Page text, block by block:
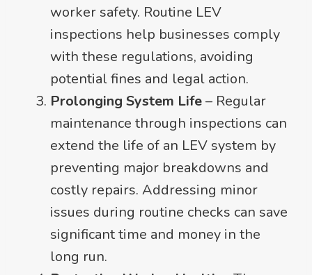
worker safety. Routine LEV
inspections help businesses comply
with these regulations, avoiding
potential fines and legal action.
Prolonging System Life– Regular
maintenance through inspections can
extend the life of an LEV system by
preventing major breakdowns and
costly repairs. Addressing minor
issues during routine checks can save
significant time and money in the
long run.